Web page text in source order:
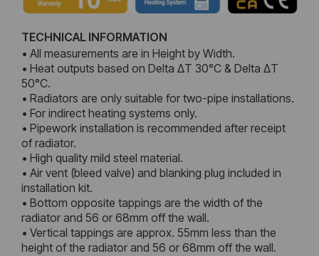
TECHNICAL INFORMATION
• All measurements are in Height by Width.
• Heat outputs based on Delta ΔT 30°C & Delta ΔT
50°C.
• Radiators are only suitable for two-pipe installations.
• For indirect heating systems only.
• Pipework installation is recommended after receipt
of radiator.
• High quality mild steel material.
• Air vent (bleed valve) and blanking plug included in
installation kit.
• Bottom opposite tappings are the width of the
radiator and 56 or 68mm off the wall.
• Vertical tappings are approx. 55mm less than the
height of the radiator and 56 or 68mm off the wall.